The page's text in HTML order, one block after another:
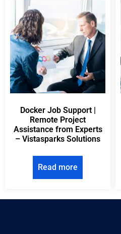
Docker Job Support |
Remote Project
Assistance from Experts
– Vistasparks Solutions
Read more